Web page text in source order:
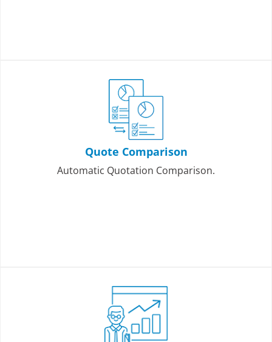
Quote Comparison
Automatic Quotation Comparison.